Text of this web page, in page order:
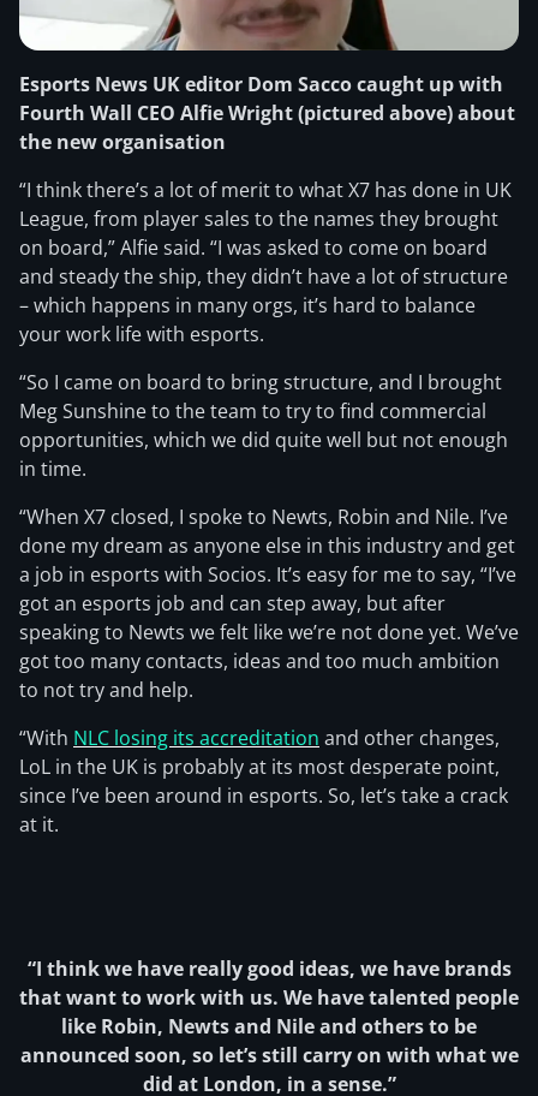
Esports News UK editor Dom Sacco caught up with
Fourth Wall CEO Alfie Wright (pictured above) about
the new organisation
“I think there’s a lot of merit to what X7 has done in UK
League, from player sales to the names they brought
on board,” Alfie said. “I was asked to come on board
and steady the ship, they didn’t have a lot of structure
– which happens in many orgs, it’s hard to balance
your work life with esports.
“So I came on board to bring structure, and I brought
Meg Sunshine to the team to try to find commercial
opportunities, which we did quite well but not enough
in time.
“When X7 closed, I spoke to Newts, Robin and Nile. I’ve
done my dream as anyone else in this industry and get
a job in esports with Socios. It’s easy for me to say, “I’ve
got an esports job and can step away, but after
speaking to Newts we felt like we’re not done yet. We’ve
got too many contacts, ideas and too much ambition
to not try and help.
“With NLC losing its accreditation and other changes,
LoL in the UK is probably at its most desperate point,
since I’ve been around in esports. So, let’s take a crack
at it.
“I think we have really good ideas, we have brands
that want to work with us. We have talented people
like Robin, Newts and Nile and others to be
announced soon, so let’s still carry on with what we
did at London, in a sense.”